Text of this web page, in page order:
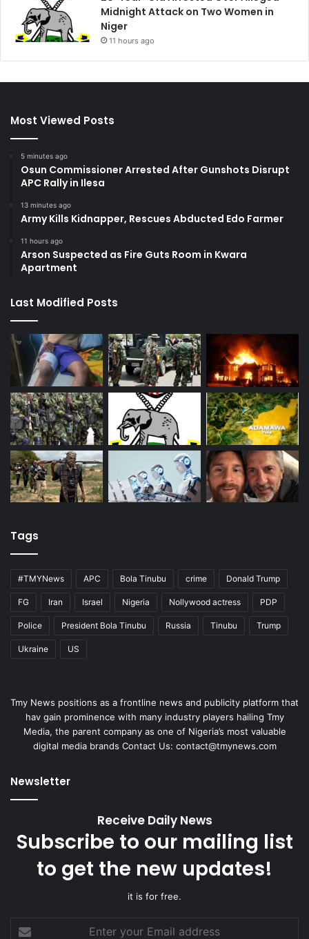
Midnight Attack on Two Women in
Niger
11 hours ago
Most Viewed Posts
5 minutes ago
Osun Commissioner Arrested After Gunshots Disrupt
APC Rally in Ilesa
13 minutes ago
Army Kills Kidnapper, Rescues Abducted Edo Farmer
11 hours ago
Arson Suspected as Fire Guts Room in Kwara
Apartment
Last Modified Posts
Tags
#TMYNews APC Bola Tinubu crime Donald Trump
FG Iran Israel Nigeria Nollywood actress PDP
Police President Bola Tinubu Russia Tinubu Trump
Ukraine US
Tmy News positions as a frontline news and publicity platform that
hav gain prominence with many industry players hailing Tmy
Media, the parent company as one of Nigeria’s most valuable
digital media brands Contact Us: contact@tmynews.com
Newsletter
Receive Daily News
Subscribe to our mailing list
to get the new updates!
it is for free.
Enter